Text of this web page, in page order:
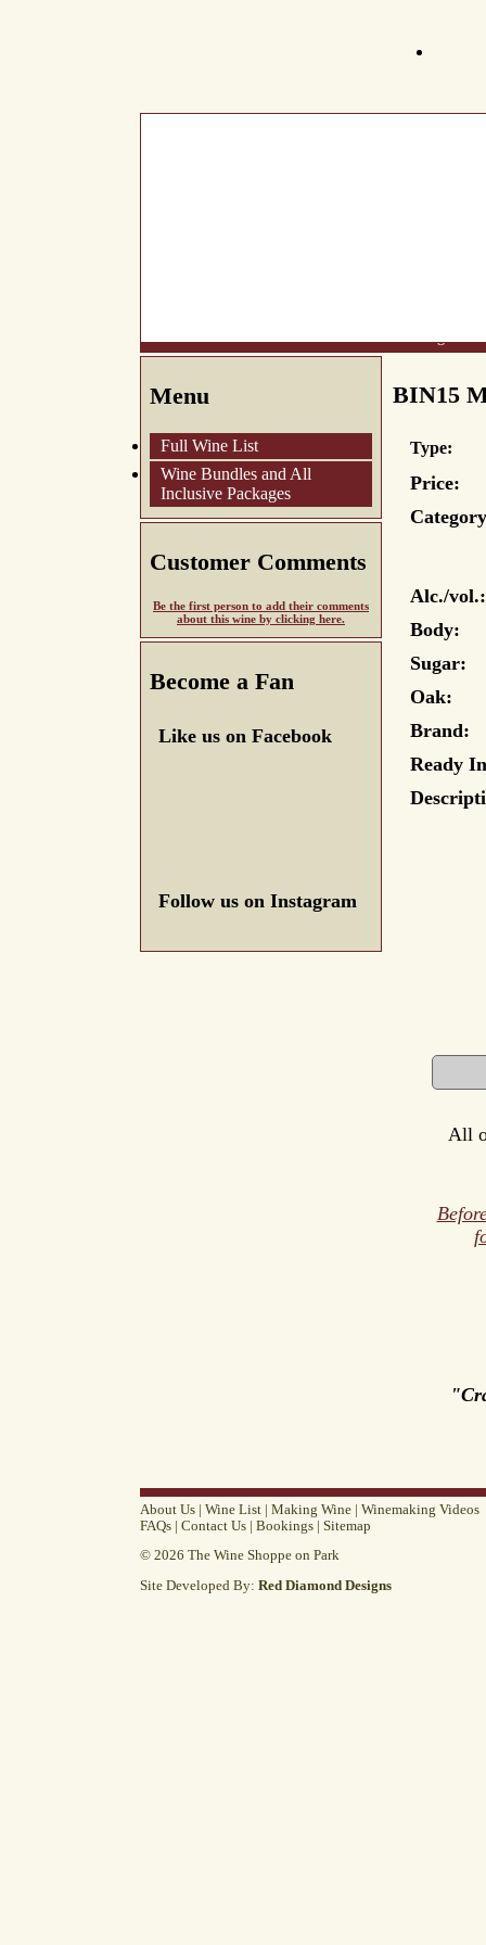
Menu
Full Wine List
Wine Bundles and All
Inclusive Packages
Customer Comments
Be the first person to add their comments
about this wine by clicking here.
Become a Fan
Like us on Facebook
Follow us on Instagram
BIN15
Type:
Price:
Alc./vol.:
Body:
Sugar:
Oak:
Brand:
Ready
All
About Us | Wine List | Making Wine | Winemaking Videos
FAQs | Contact Us | Bookings | Sitemap
© 2026 The Wine Shoppe on Park
Site Developed By: Red Diamond Designs